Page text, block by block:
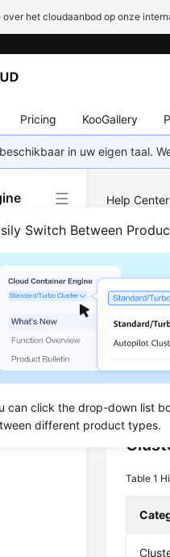
over het cloudaanbod op onze
Pricing KooGallery
in uw eigen taal.
Switch Between
can click the drop-down list
different product types.
Help Center
During
such
Table 1